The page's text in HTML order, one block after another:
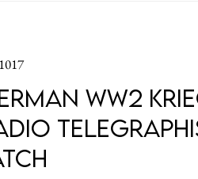
WW2